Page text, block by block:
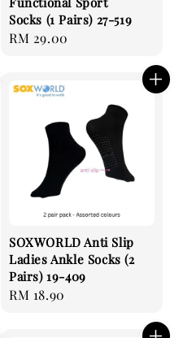
Socks (1 Pairs) 27-519
Regular
RM 29.00
SOXWORLD Anti Slip
Ladies Ankle Socks (2
Pairs) 19-409
Regular
RM 18.90